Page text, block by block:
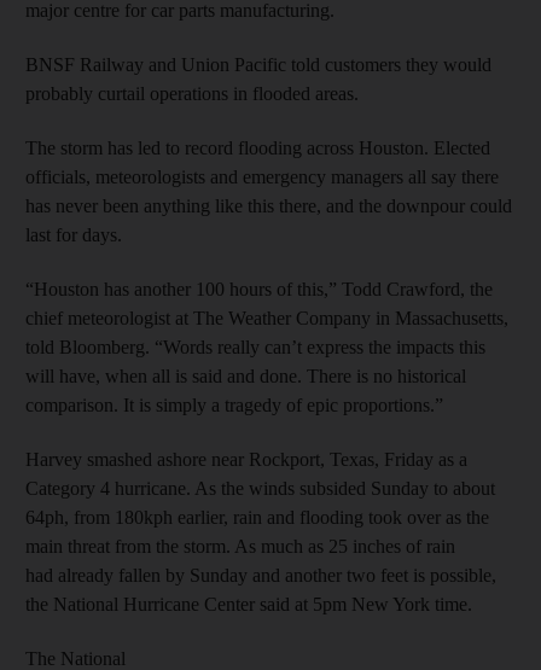
major centre for car parts manufacturing.
BNSF Railway and Union Pacific told customers they would
probably curtail operations in flooded areas.
The storm has led to record flooding across Houston. Elected
officials, meteorologists and emergency managers all say there
has never been anything like this there, and the downpour could
last for days.
“Houston has another 100 hours of this,” Todd Crawford, the
chief meteorologist at The Weather Company in Massachusetts,
told Bloomberg. “Words really can’t express the impacts this
will have, when all is said and done. There is no historical
comparison. It is simply a tragedy of epic proportions.”
Harvey smashed ashore near Rockport, Texas, Friday as a
Category 4 hurricane. As the winds subsided Sunday to about
64ph, from 180kph earlier, rain and flooding took over as the
main threat from the storm. As much as 25 inches of rain
had already fallen by Sunday and another two feet is possible,
the National Hurricane Center said at 5pm New York time.
The National